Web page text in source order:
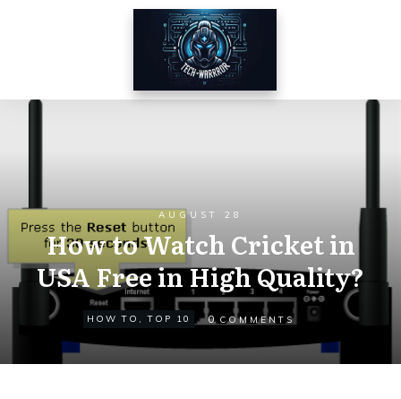
AUGUST 28
How to Watch Cricket in
USA Free in High Quality?
HOW TO ,TOP 10 0 COMMENTS